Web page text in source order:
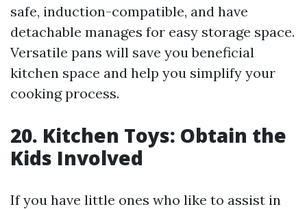
safe, induction-compatible, and have
detachable manages for easy storage space.
Versatile pans will save you beneficial
kitchen space and help you simplify your
cooking process.
20. Kitchen Toys: Obtain the
Kids Involved
If you have little ones who like to assist in